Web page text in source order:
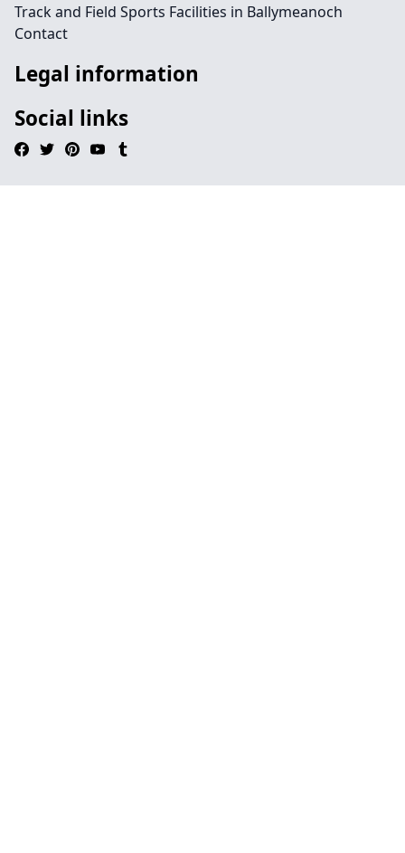
Track and Field Sports Facilities in Ballymeanoch
Contact
Legal information
Social links